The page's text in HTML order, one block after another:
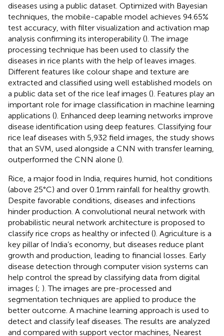
diseases using a public dataset. Optimized with Bayesian
techniques, the mobile-capable model achieves 94.65%
test accuracy, with filter visualization and activation map
analysis confirming its interoperability (). The image
processing technique has been used to classify the
diseases in rice plants with the help of leaves images.
Different features like colour shape and texture are
extracted and classified using well established models on
a public data set of the rice leaf images (). Features play an
important role for image classification in machine learning
applications (). Enhanced deep learning networks improve
disease identification using deep features. Classifying four
rice leaf diseases with 5,932 field images, the study shows
that an SVM, used alongside a CNN with transfer learning,
outperformed the CNN alone ().
Rice, a major food in India, requires humid, hot conditions
(above 25°C) and over 0.1 mm rainfall for healthy growth.
Despite favorable conditions, diseases and infections
hinder production. A convolutional neural network with
probabilistic neural network architecture is proposed to
classify rice crops as healthy or infected (). Agriculture is a
key pillar of India’s economy, but diseases reduce plant
growth and production, leading to financial losses. Early
disease detection through computer vision systems can
help control the spread by classifying data from digital
images (; ). The images are pre-processed and
segmentation techniques are applied to produce the
better outcome. A machine learning approach is used to
detect and classify leaf diseases. The results are analyzed
and compared with support vector machines, Nearest